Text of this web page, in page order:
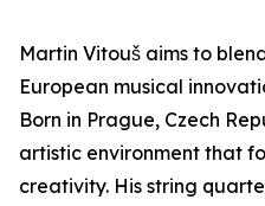
Martin Vitouš aims to
European musical
Born in Prague, Czech
artistic environment that
creativity. His string